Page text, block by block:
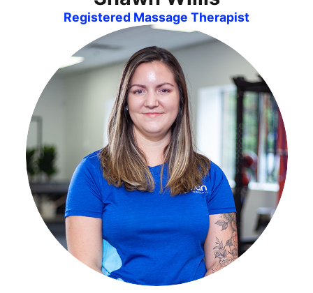
Registered Massage Therapist